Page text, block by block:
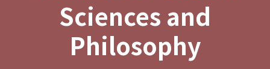
Sciences and
Philosophy